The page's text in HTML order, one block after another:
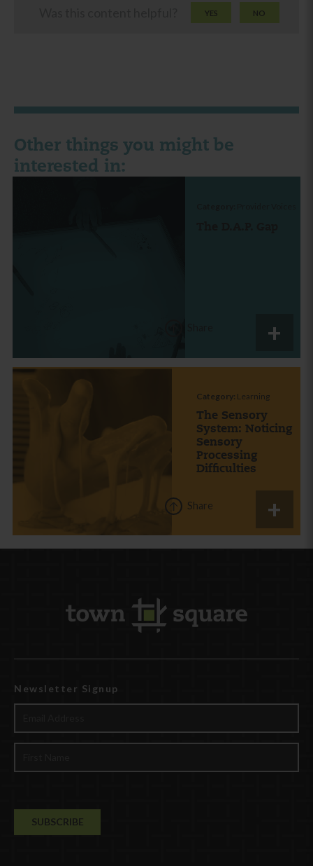
YES NO
Other things you might be
interested in:
Category: Learning
The Sensory
System: Noticing
Sensory
Processing
Difficulties
Share
Newsletter Signup